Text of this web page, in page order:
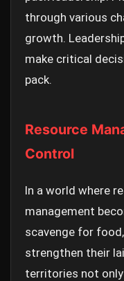
through various
growth.
make critical
pack.
Resource
Control
In a world where
management
scavenge for
strengthen their
territories not